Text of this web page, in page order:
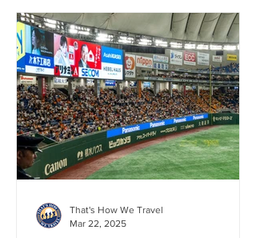
That's How We Travel
Mar 22, 2025